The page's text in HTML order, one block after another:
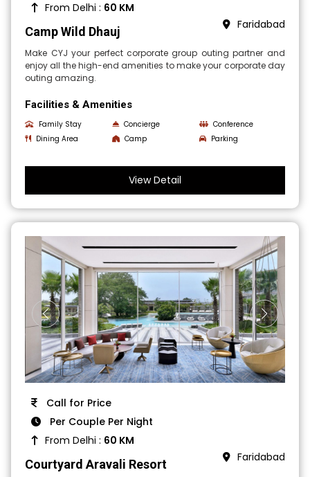
From Delhi : 60 KM
Camp Wild Dhauj Faridabad
Make CYJ your perfect corporate group outing partner and
enjoy all the high-end amenities to make your corporate day
outing amazing.
Facilities & Amenities
Family Stay Concierge
Conference
Dining Area
Camp Parking
View Detail
Call for Price
Per Couple Per Night
From Delhi : 60 KM
Courtyard Aravali Resort Faridabad